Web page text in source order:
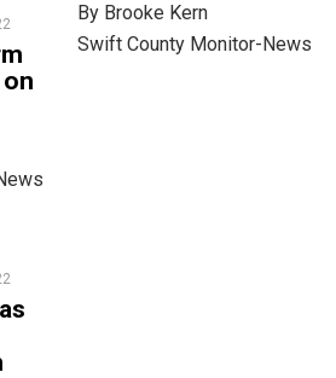
By Brooke Kern
Swift County Monitor-News